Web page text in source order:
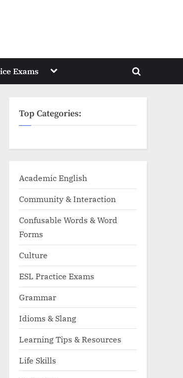
Exams Toggle
menu
Toggle
Top Categories:
Academic English
Community & Interaction
Confusable Words & Word
Forms
Culture
ESL Practice Exams
Grammar
Idioms & Slang
Learning Tips & Resources
Life Skills